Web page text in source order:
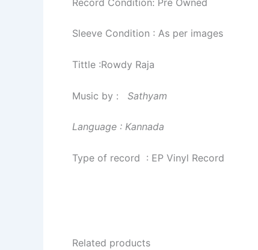
Sleeve Condition : As per images
Tittle :Rowdy Raja
Music by : Sathyam
Language : Kannada
Type of record : EP Vinyl Record
Related products